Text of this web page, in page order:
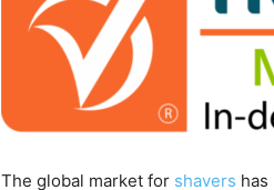
The global market for shavers